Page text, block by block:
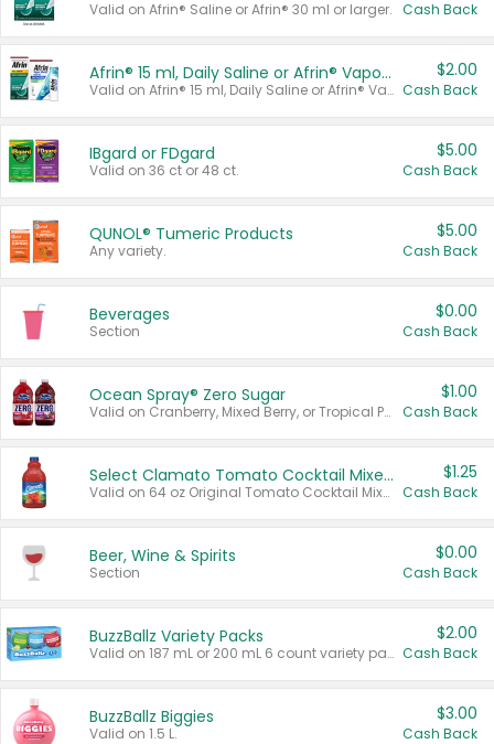
Valid on Afrin® Saline or Afrin® 30 ml or larger. Cash Back
Afrin® 15 ml, Daily Saline or Afrin® Vapor Burst™ Inhaler Sticks
Valid on Afrin® 15 ml, Daily Saline or Afrin® Vapor Burst™ Inhaler Sticks.
$2.00
Cash Back
IBgard or FDgard
Valid on 36 ct or 48 ct.
$5.00
Cash Back
QUNOL® Tumeric Products
Any variety.
$5.00
Cash Back
Beverages
Section
$0.00
Cash Back
Ocean Spray® Zero Sugar
Valid on Cranberry, Mixed Berry, or Tropical Punch Juice Drink, 64 oz.
$1.00
Cash Back
Select Clamato Tomato Cocktail Mixers
Valid on 64 oz Original Tomato Cocktail Mixer or Picante Tomato Cocktail Mixer.
$1.25
Cash Back
Beer, Wine & Spirits
Section
$0.00
Cash Back
BuzzBallz Variety Packs
Valid on 187 mL or 200 mL 6 count variety packs.
$2.00
Cash Back
BuzzBallz Biggies
Valid on 1.5 L.
$3.00
Cash Back